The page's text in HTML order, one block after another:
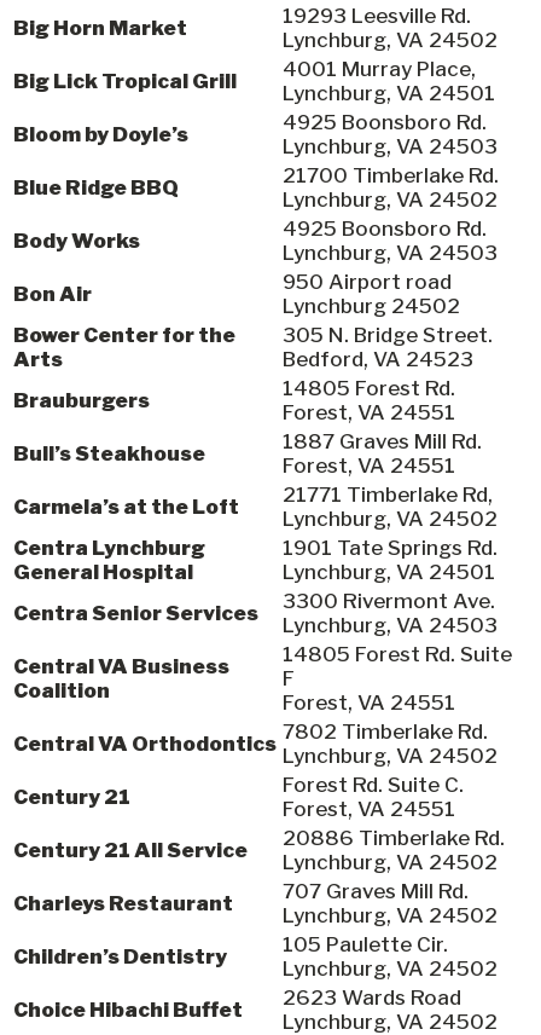
Big Horn Market
19293 Leesville Rd.
Lynchburg, VA 24502
Big Lick Tropical Grill
4001 Murray Place,
Lynchburg, VA 24501
Bloom by Doyle’s
4925 Boonsboro Rd.
Lynchburg, VA 24503
Blue Ridge BBQ
21700 Timberlake Rd.
Lynchburg, VA 24502
Body Works
4925 Boonsboro Rd.
Lynchburg, VA 24503
Bon Air
950 Airport road
Lynchburg 24502
Bower Center for the
Arts
305 N. Bridge Street.
Bedford, VA 24523
Brauburgers
14805 Forest Rd.
Forest, VA 24551
Bull’s Steakhouse
1887 Graves Mill Rd.
Forest, VA 24551
Carmela’s at the Loft
21771 Timberlake Rd,
Lynchburg, VA 24502
Centra Lynchburg
General Hospital
1901 Tate Springs Rd.
Lynchburg, VA 24501
Centra Senior Services
3300 Rivermont Ave.
Lynchburg, VA 24503
Central VA Business
Coalition
14805 Forest Rd. Suite
F
Forest, VA 24551
Central VA Orthodontics 7802 Timberlake Rd.
Lynchburg, VA 24502
Century 21
Forest Rd. Suite C.
Forest, VA 24551
Century 21 All Service
20886 Timberlake Rd.
Lynchburg, VA 24502
Charleys Restaurant
707 Graves Mill Rd.
Lynchburg, VA 24502
Children’s Dentistry
105 Paulette Cir.
Lynchburg, VA 24502
Choice Hibachi Buffet
2623 Wards Road
Lynchburg, VA 24502